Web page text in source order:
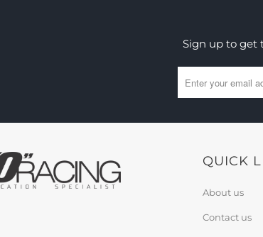
Sign up to get
QUICK
About us
Contact us